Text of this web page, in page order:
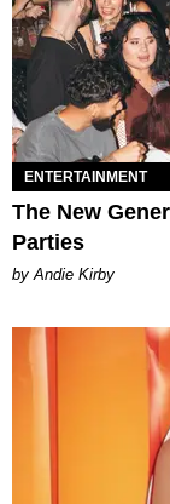
ENTERTAINMENT
The New
Parties
by Andie Kirby